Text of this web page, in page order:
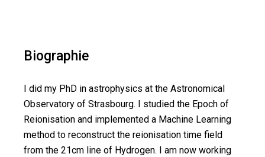
Biographie
I did my PhD in astrophysics at the Astronomical
Observatory of Strasbourg. I studied the Epoch of
Reionisation and implemented a Machine Learning
method to reconstruct the reionisation time field
from the 21cm line of Hydrogen. I am now working